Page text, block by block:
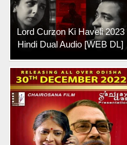
Lord Curzon Ki Haveli 2023
Hindi Dual Audio [WEB DL]